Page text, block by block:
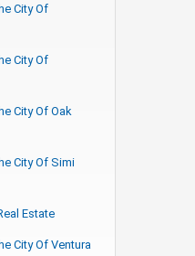
City Of
City Of
City Of Oak
City Of Simi
Estate
City Of Ventura